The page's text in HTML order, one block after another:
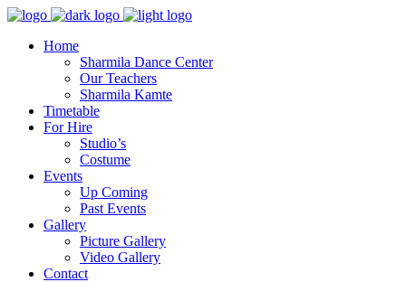
Home
Sharmila Dance Center
Our Teachers
Sharmila Kamte
Timetable
For Hire
Studio’s
Costume
Events
Up Coming
Past Events
Gallery
Picture Gallery
Video Gallery
Contact